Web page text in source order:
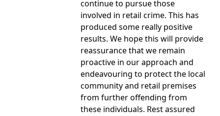
continue to pursue those
involved in retail crime. This has
produced some really positive
results. We hope this will provide
reassurance that we remain
proactive in our approach and
endeavouring to protect the local
community and retail premises
from further offending from
these individuals. Rest assured